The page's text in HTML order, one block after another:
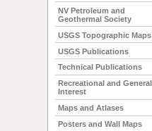
NV Petroleum and
Geothermal Society
USGS Topographic Maps
USGS Publications
Technical Publications
Recreational and General
Interest
Maps and Atlases
Posters and Wall Maps